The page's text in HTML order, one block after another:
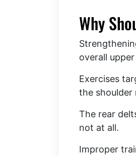
Why
overall
Exercises
the shoulder
The rear
not at all.
Improper